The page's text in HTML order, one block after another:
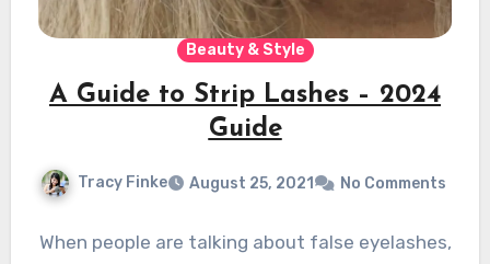
Beauty & Style
A Guide to Strip Lashes – 2024
Guide
Tracy Finke August 25, 2021 No Comments
When people are talking about false eyelashes,